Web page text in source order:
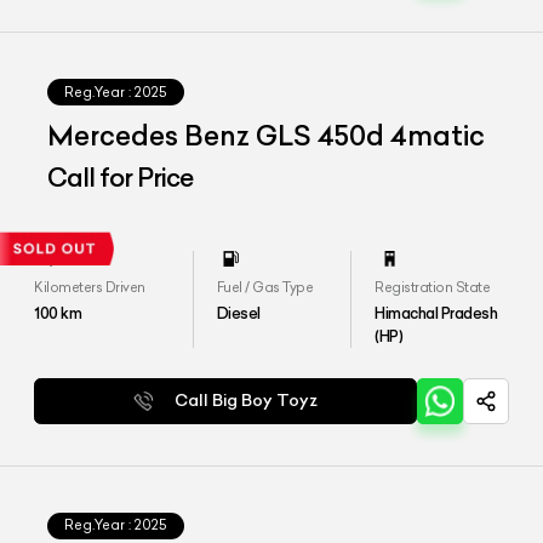
Reg.Year : 2025
Mercedes Benz GLS 450d 4matic
Call for Price
Kilometers Driven
100km
Fuel / Gas Type
Diesel
Registration State
Himachal Pradesh
(HP)
Call Big Boy Toyz
Reg.Year : 2025